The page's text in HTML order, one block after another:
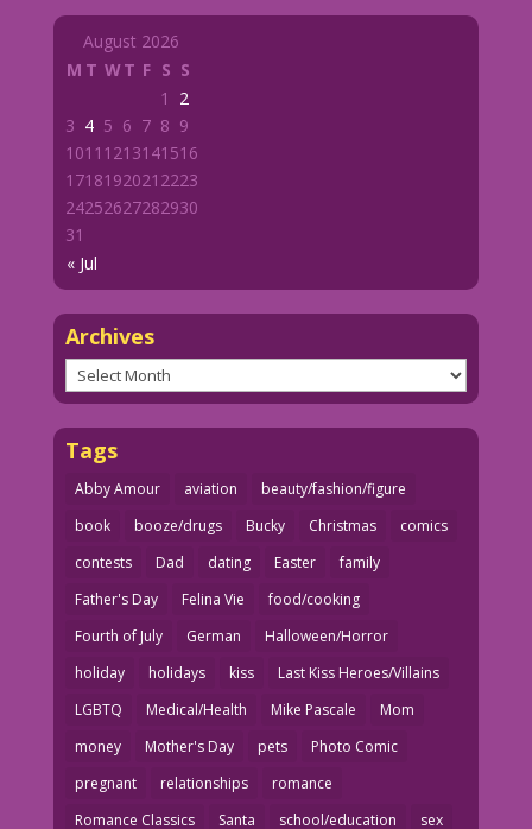
August 2026
M T WT F S S
« Jul
1
2
3 4 5 6 7 8 9
1011 1213141516
1718192021 2223
24252627282930
31
Archives
Archives
Tags
Abby Amour aviation
beauty/fashion/figure
book
booze/drugs Bucky Christmas
comics
contests
Dad dating Easter
family
Father's Day
Felina Vie
food/cooking
Fourth of July
German
Halloween/Horror
holiday
holidays kiss
Last Kiss Heroes/Villains
LGBTQ
Medical/Health Mike Pascale
Mom
money
Mother's Day pets
Photo Comic
pregnant
relationships
romance
Romance Classics
Santa school/education sex